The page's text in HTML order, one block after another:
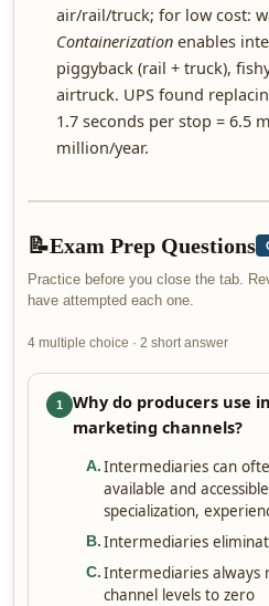
air/rail/truck; for low cost:
Containerization enables
piggyback (rail + truck),
airtruck. UPS found
1.7 seconds per stop = 6.5
million/year.
📝Exam Prep Questions
Practice before you close the tab.
have attempted each one.
4 multiple choice · 2 short answer
1
Why do producers use
marketing channels?
A. Intermediaries can
available and
specialization,
B. Intermediaries
C. Intermediaries always
channel levels to zero